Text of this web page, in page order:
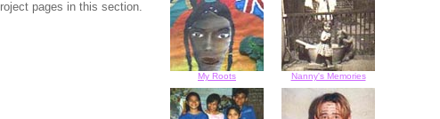
pages in this section.
My Roots Nanny's Memories